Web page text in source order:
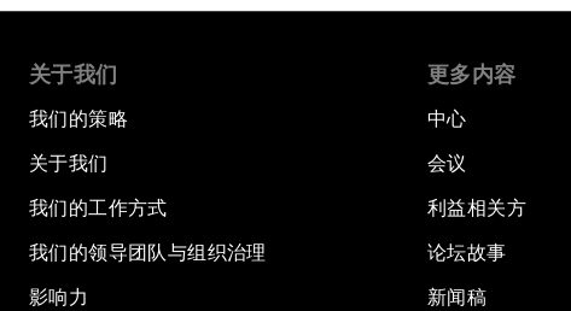
关于我们
我们的策略
关于我们
我们的工作方式
我们的领导团队与组织治理
影响力
更多内容
中心
会议
利益相关方
论坛故事
新闻稿